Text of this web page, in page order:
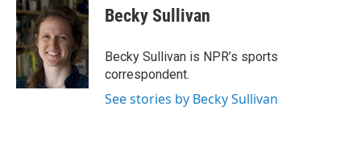
Becky Sullivan
Becky Sullivan is NPR’s sports
correspondent.
See stories by Becky Sullivan